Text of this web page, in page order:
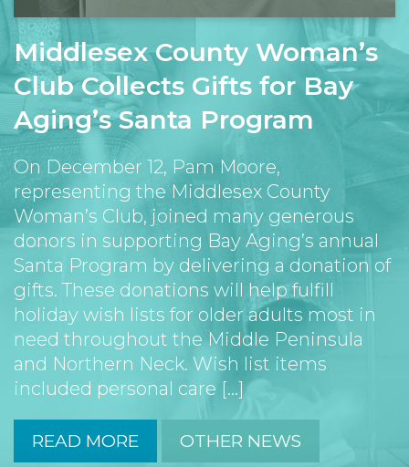
Middlesex County Woman’s
Club Collects Gifts for Bay
Aging’s Santa Program
On December 12, Pam Moore,
representing the Middlesex County
Woman’s Club, joined many generous
donors in supporting Bay Aging’s annual
Santa Program by delivering a donation of
gifts. These donations will help fulfill
holiday wish lists for older adults most in
need throughout the Middle Peninsula
and Northern Neck. Wish list items
included personal care [...]
READ MORE OTHER NEWS